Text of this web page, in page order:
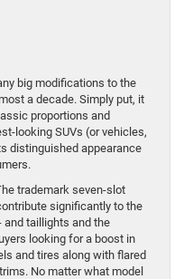
big modifications to the
a decade. Simply put, it
proportions and
looking SUVs (or vehicles,
distinguished appearance
trademark seven-slot
significantly to the
and taillights and the
looking for a boost in
and tires along with flared
No matter what model